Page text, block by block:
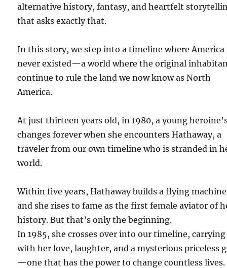
alternative history, fantasy, and heartfelt
that asks exactly that.
In this story, we step into a timeline where America
never existed—a world where the original
continue to rule the land we now know as North
America.
At just thirteen years old, in 1980, a young
changes forever when she encounters Hathaway, a
traveler from our own timeline who is stranded in
world.
Within five years, Hathaway builds a flying
and she rises to fame as the first female aviator of
history. But that’s only the beginning.
In 1985, she crosses over into our timeline, carrying
with her love, laughter, and a mysterious priceless
—one that has the power to change countless lives.